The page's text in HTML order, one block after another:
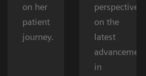
on her
patient
journey.
perspectives
on the
latest
advancements
in